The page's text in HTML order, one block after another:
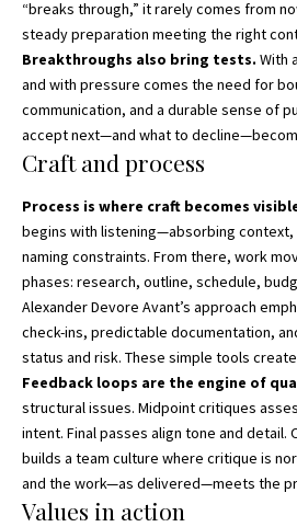
“breaks through,” it rarely comes from
steady preparation meeting the right
Breakthroughs also bring tests. With
and with pressure comes the need for
communication, and a durable sense of
accept next—and what to
Craft and process
Process is where craft becomes
begins with listening—absorbing context,
naming constraints. From there, work
phases: research, outline, schedule,
Alexander Devore Avant’s approach
check-ins, predictable documentation,
status and risk. These simple tools
Feedback loops are the engine of
structural issues. Midpoint critiques
intent. Final passes align tone and detail.
builds a team culture where critique is
and the work—as delivered—meets the
Values in action